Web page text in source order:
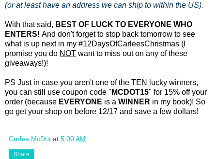
(or at least have an address we can ship to within the US).
With that said, BEST OF LUCK TO EVERYONE WHO
ENTERS! And don't forget to stop back tomorrow to see
what is up next in my #12DaysOfCarleesChristmas (I
promise you do NOT want to miss out on any of these
giveaways!)!
PS Just in case you aren't one of the TEN lucky winners,
you can still use coupon code " MCDOT15" for 15% off your
order (because EVERYONE is a WINNER in my book)! So
go get your shop on before 12/17 and save a few dollars!
Carlee McDot at 5:00 AM
Share